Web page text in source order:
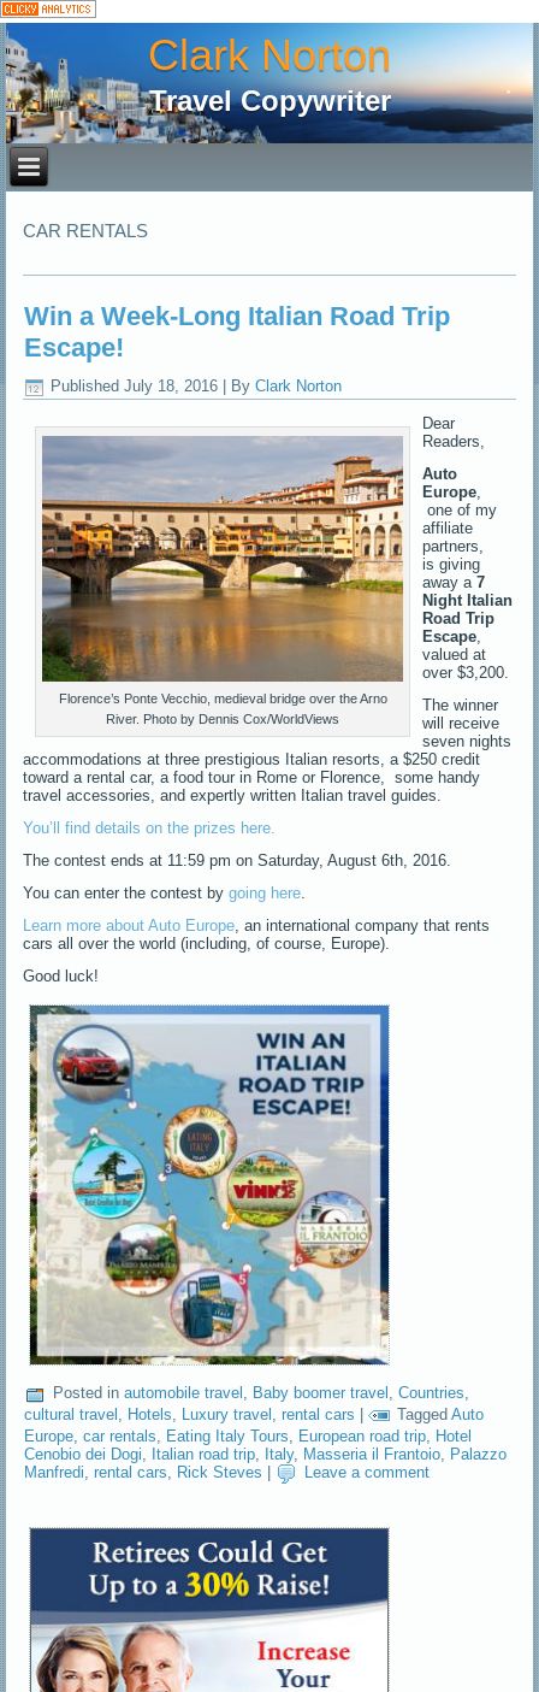
Clark Norton
Travel Copywriter
CAR RENTALS
Win a Week-Long Italian Road Trip
Escape!
Published July 18, 2016 By Clark Norton
Florence’s Ponte Vecchio, medieval bridge over the Arno
River. Photo by Dennis Cox/WorldViews
Dear
Readers,
Auto
Europe
one of my
affiliate
partners,
is giving
away a7
Night Italian
Road Trip
Escape
valued at
over $3,200.
The winner
will receive
seven nights
accommodations at three prestigious Italian resorts, a $250 credit
toward a rental car, a food tour in Rome or Florence, some handy
travel accessories, and expertly written Italian travel guides.
You’ll find details on the prizes here.
The contest ends at 11:59 pm onSaturday, August 6th, 2016
You can enter the contest bygoing here
Learn more about Auto Europe , an international company that rents
cars all over the world (including, of course, Europe).
Good luck!
Posted in automobile travel , Baby boomer travel ,Countries,
cultural travel , Hotels, Luxury travel ,rental cars | Tagged Auto
Europe ,car rentals Eating Italy Tours European road trip Hotel
Cenobio dei Dogi
Italian road trip Italy, Masseria il Frantoio Palazzo
Manfredi,rental cars, Rick Steves Leave a comment